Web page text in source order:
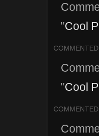
"Cool
COMMENTED
"Cool
COMMENTED